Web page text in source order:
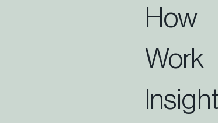
How
Work